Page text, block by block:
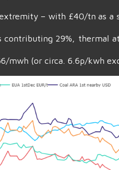
– with £40/tn as a
29%, thermal
mwh (or circa. 6.6p/kwh